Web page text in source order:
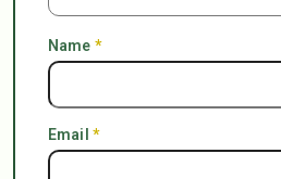
Name *
Email *